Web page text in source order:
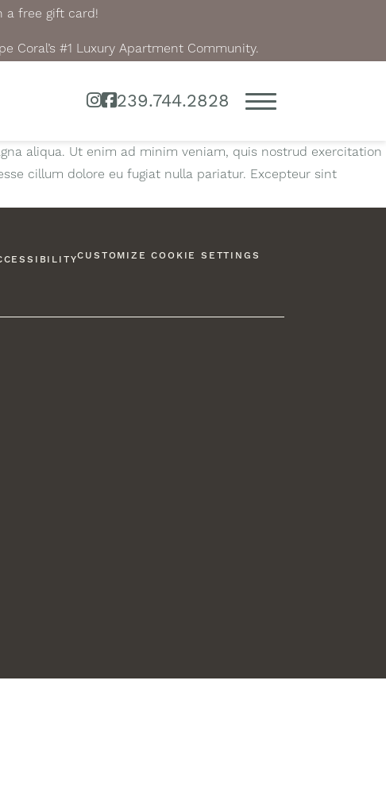
a free gift card!
Coral’s #1 Luxury Apartment Community.
Instagram
Facebook
239.744.2828
aliqua. Ut enim ad minim veniam, quis nostrud exercitation
cillum dolore eu fugiat nulla pariatur. Excepteur sint
CUSTOMIZE COOKIE SETTINGS